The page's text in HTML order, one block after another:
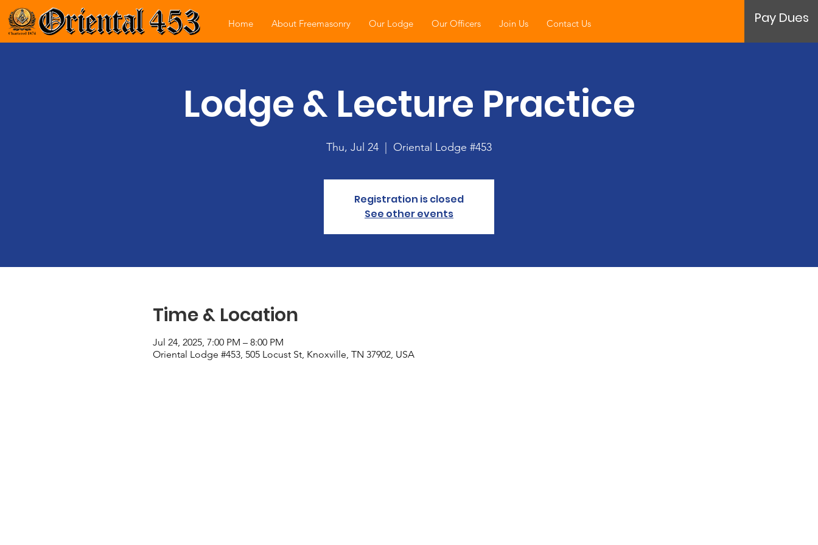
Home About Freemasonry Our Lodge Our Officers Join Us Contact Us Pay Dues
Lodge & Lecture Practice
Thu, Jul 24 Oriental Lodge #453
Registration is closed
See other events
Time & Location
Jul 24, 2025, 7:00 PM – 8:00 PM
Oriental Lodge #453, 505 Locust St, Knoxville, TN 37902, USA